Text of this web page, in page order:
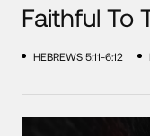
Faithful To
HEBREWS 5:11-6:12